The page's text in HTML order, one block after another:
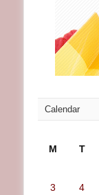
Calendar
M T
3
4